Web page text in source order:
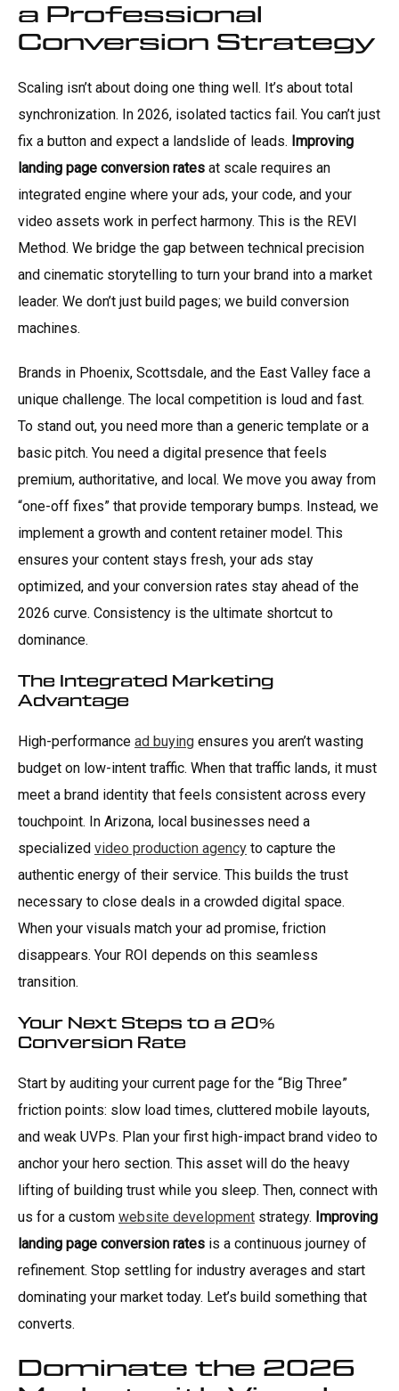
a Professional
Conversion Strategy
Scaling isn’t about doing one thing well. It’s about total
synchronization. In 2026, isolated tactics fail. You can’t just
fix a button and expect a landslide of leads. Improving
landing page conversion rates at scale requires an
integrated engine where your ads, your code, and your
video assets work in perfect harmony. This is the REVI
Method. We bridge the gap between technical precision
and cinematic storytelling to turn your brand into a market
leader. We don’t just build pages; we build conversion
machines.
Brands in Phoenix, Scottsdale, and the East Valley face a
unique challenge. The local competition is loud and fast.
To stand out, you need more than a generic template or a
basic pitch. You need a digital presence that feels
premium, authoritative, and local. We move you away from
“one-off fixes” that provide temporary bumps. Instead, we
implement a growth and content retainer model. This
ensures your content stays fresh, your ads stay
optimized, and your conversion rates stay ahead of the
2026 curve. Consistency is the ultimate shortcut to
dominance.
The Integrated Marketing
Advantage
High-performance ad buying ensures you aren’t wasting
budget on low-intent traffic. When that traffic lands, it must
meet a brand identity that feels consistent across every
touchpoint. In Arizona, local businesses need a
specialized video production agency to capture the
authentic energy of their service. This builds the trust
necessary to close deals in a crowded digital space.
When your visuals match your ad promise, friction
disappears. Your ROI depends on this seamless
transition.
Your Next Steps to a 20%
Conversion Rate
Start by auditing your current page for the “Big Three”
friction points: slow load times, cluttered mobile layouts,
and weak UVPs. Plan your first high-impact brand video to
anchor your hero section. This asset will do the heavy
lifting of building trust while you sleep. Then, connect with
us for a custom website development strategy. Improving
landing page conversion rates is a continuous journey of
refinement. Stop settling for industry averages and start
dominating your market today. Let’s build something that
converts.
Dominate the 2026